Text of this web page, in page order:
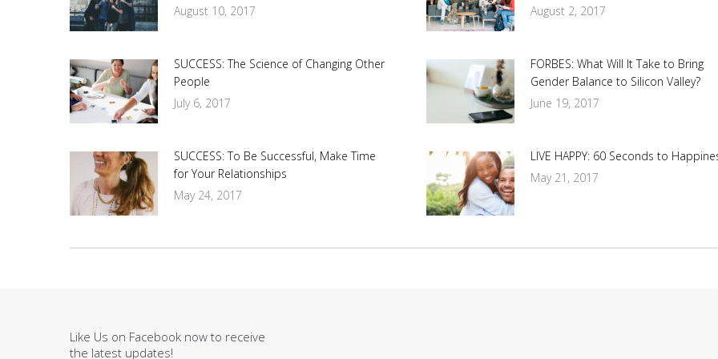
August 10, 2017 August 2, 2017
SUCCESS: The Science of Changing Other
People
July 6, 2017
FORBES: What Will It Take to Bring
Gender Balance to Silicon Valley?
June 19, 2017
SUCCESS: To Be Successful, Make Time
for Your Relationships
May 24, 2017
LIVE HAPPY: 60 Seconds to
May 21, 2017
Like Us on Facebook now to receive
the latest updates!